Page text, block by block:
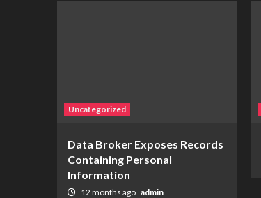
Uncategorized
Data Broker Exposes Records
Containing Personal
Information
12 months ago admin